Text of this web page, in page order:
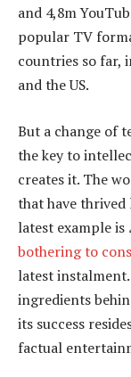
and 4,8m
popular TV
countries so far,
and the US.
But a change of
the key to
creates it. The
that have
latest example is
bothering to
latest
ingredients
its success
factual